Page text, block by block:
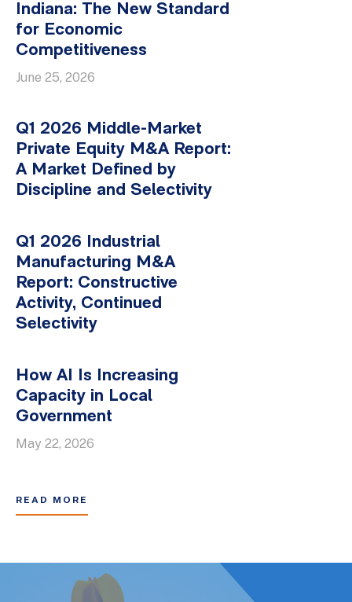
Indiana: The New Standard
for Economic
Competitiveness
June 25, 2026
Q1 2026 Middle-Market
Private Equity M&A Report:
A Market Defined by
Discipline and Selectivity
Q1 2026 Industrial
Manufacturing M&A
Report: Constructive
Activity, Continued
Selectivity
How AI Is Increasing
Capacity in Local
Government
May 22, 2026
READ MORE